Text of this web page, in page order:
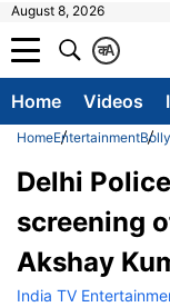
August 8, 2026
A
क
Home Videos
HomeEntertainment
Delhi
screening
Akshay
India TV